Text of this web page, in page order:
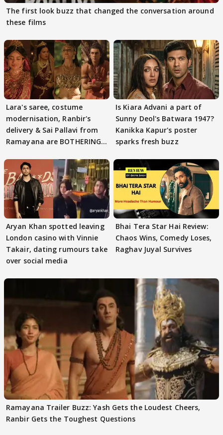
The first look buzz that changed the conversation around
these films
Lara's saree, costume
modernisation, Ranbir's
delivery & Sai Pallavi from
Ramayana are BOTHERING
Is Kiara Advani a part of
Sunny Deol's Batwara 1947?
Kanikka Kapur's poster
sparks fresh buzz
Aryan Khan spotted leaving
London casino with Vinnie
Takair, dating rumours take
over social media
Bhai Tera Star Hai Review:
Chaos Wins, Comedy Loses,
Raghav Juyal Survives
Ramayana Trailer Buzz: Yash Gets the Loudest Cheers,
Ranbir Gets the Toughest Questions